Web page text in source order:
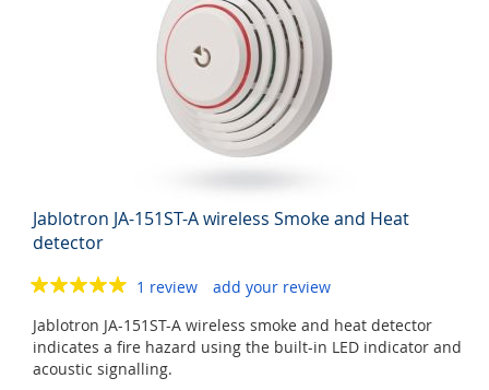
Jablotron JA-151ST-A wireless Smoke and Heat
detector
1 review
add your review
Jablotron JA-151ST-A wireless smoke and heat detector
indicates a fire hazard using the built-in LED indicator and
acoustic signalling.